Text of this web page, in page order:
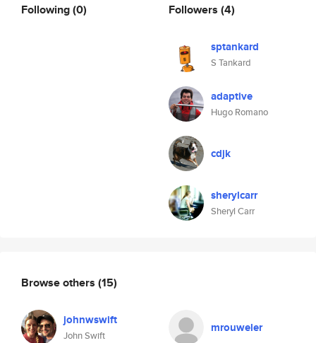
Following(0) Followers (4)
sptankard
S Tankard
adaptive
Hugo Romano
cdjk
sherylcarr
Sheryl Carr
Browse others (15)
johnwswift
John Swift
mrouweler